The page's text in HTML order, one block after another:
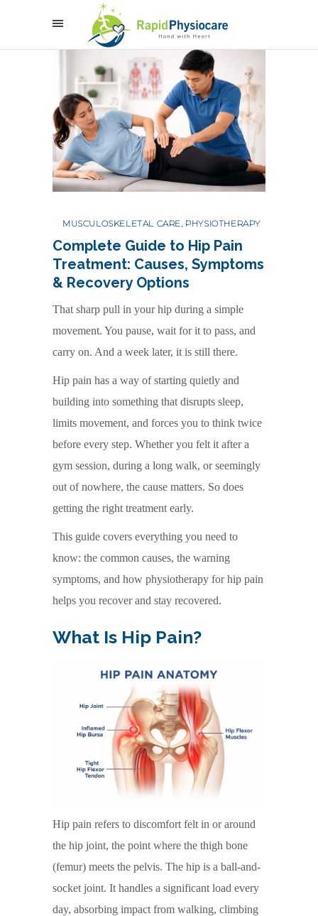
MUSCULOSKELETAL CARE PHYSIOTHERAPY
Complete Guide to Hip Pain
Treatment: Causes, Symptoms
& Recovery Options
That sharp pull in your hip during a simple
movement. You pause, wait for it to pass, and
carry on. And a week later, it is still there.
Hip pain has a way of starting quietly and
building into something that disrupts sleep,
limits movement, and forces you to think twice
before every step. Whether you felt it after a
gym session, during a long walk, or seemingly
out of nowhere, the cause matters. So does
getting the right treatment early.
This guide covers everything you need to
know: the common causes, the warning
symptoms, and how physiotherapy for hip pain
helps you recover and stay recovered.
What Is Hip Pain?
Hip pain refers to discomfort felt in or around
the hip joint, the point where the thigh bone
(femur) meets the pelvis. The hip is a ball-and-
socket joint. It handles a significant load every
day, absorbing impact from walking, climbing